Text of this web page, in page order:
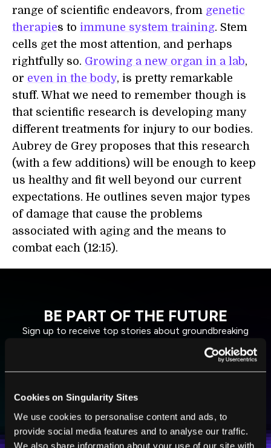
Cookies on Singularity Sites
We use cookies to personalise content and ads, to
provide social media features and to analyse our traffic.
We also share information about your use of our site with
range of scientific endeavors, from genetic
therapies to immune system training. Stem
cells get the most attention, and perhaps
rightfully so. Growing a new organ in a lab,
or even in the body, is pretty remarkable
stuff. What we need to remember though is
that scientific research is developing many
different treatments for injury to our bodies.
Aubrey de Grey proposes that this research
(with a few additions) will be enough to keep
us healthy and fit well beyond our current
expectations. He outlines seven major types
of damage that cause the problems
associated with aging and the means to
combat each (12:15).
BE PART OF THE FUTURE
Sign up to receive top stories about groundbreaking
technologies and visionary thinkers from SingularityHub.
Weekly Newsletter
Daily Newsletter
I agree to receive other communications from Singularity.
I agree to allow Singularity to store and process my
personal data in accordance with the company's
Terms of Use andPrivacy Policy.*
SUBSCRIBE
100% FREE.NO SPAM.UNSUBSCRIBE ANY TIME.